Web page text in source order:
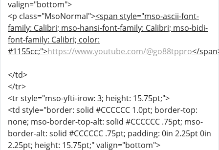
valign="bottom">
<p class="MsoNormal"><span style="mso-ascii-font-
family: Calibri; mso-hansi-font-family: Calibri; mso-bidi-
font-family: Calibri; color:
#1155cc;">https://www.youtube.com/@go88tppro</
</td>
</tr>
<tr style="mso-yfti-irow: 3; height: 15.75pt;">
<td style="border: solid #CCCCCC 1.0pt; border-top:
none; mso-border-top-alt: solid #CCCCCC .75pt; mso-
border-alt: solid #CCCCCC .75pt; padding: 0in 2.25pt 0in
2.25pt; height: 15.75pt;" valign="bottom">